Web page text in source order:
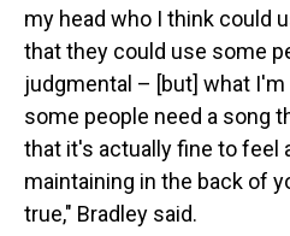
my head who I think could
that they could use some
judgmental – [but] what
some people need a song
that it's actually fine to feel
maintaining in the back of
true," Bradley said.